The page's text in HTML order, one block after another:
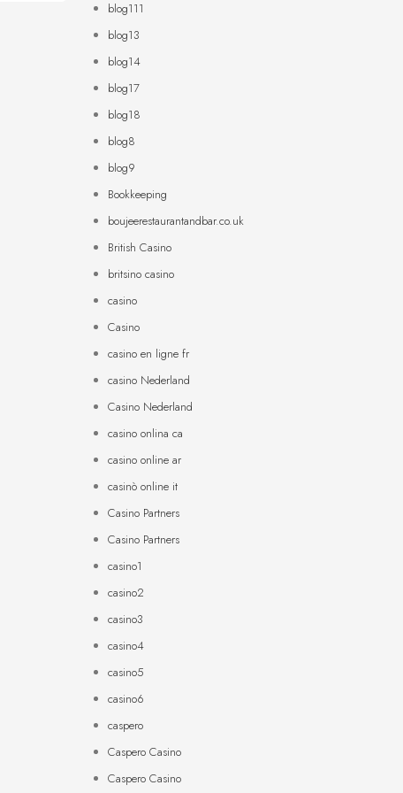
blog111
blog13
blog14
blog17
blog18
blog8
blog9
Bookkeeping
boujeerestaurantandbar.co.uk
British Casino
britsino casino
casino
Casino
casino en ligne fr
casino Nederland
Casino Nederland
casino onlina ca
casino online ar
casinò online it
Casino Partners
Casino Partners
casino1
casino2
casino3
casino4
casino5
casino6
caspero
Caspero Casino
Caspero Casino